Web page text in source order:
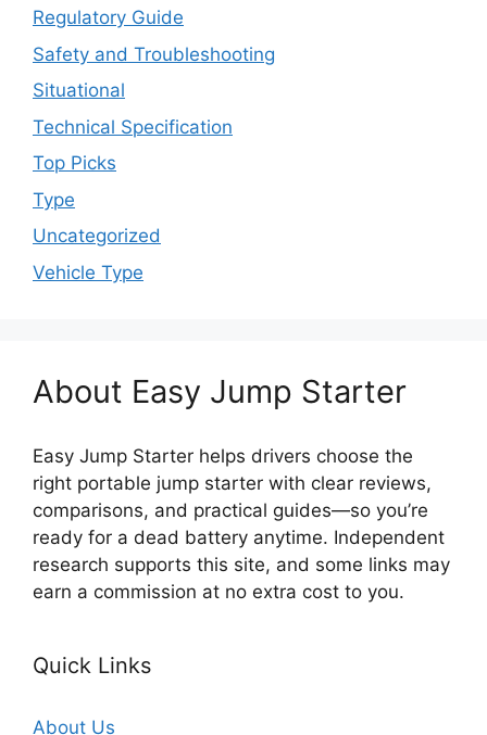
Regulatory Guide
Safety and Troubleshooting
Situational
Technical Specification
Top Picks
Type
Uncategorized
Vehicle Type
About Easy Jump Starter
Easy Jump Starter helps drivers choose the
right portable jump starter with clear reviews,
comparisons, and practical guides—so you’re
ready for a dead battery anytime. Independent
research supports this site, and some links may
earn a commission at no extra cost to you.
Quick Links
About Us